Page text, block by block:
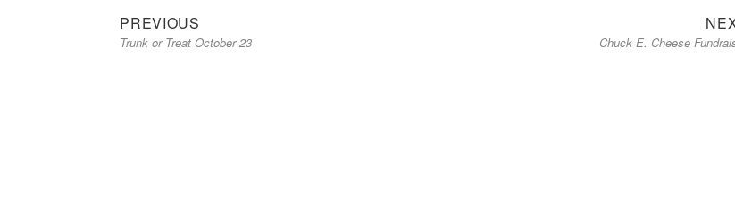
Post
navigation
PREVIOUS
post:
Trunk or Treat October 23 Chuck E. Cheese